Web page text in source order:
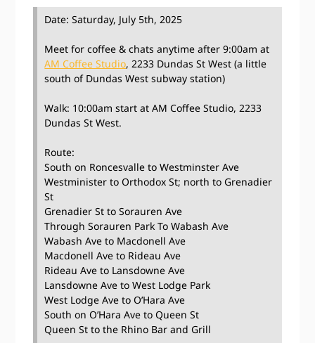
Date: Saturday, July 5th, 2025
Meet for coffee & chats anytime after 9:00am at
AM Coffee Studio, 2233 Dundas St West (a little
south of Dundas West subway station)
Walk: 10:00am start at AM Coffee Studio, 2233
Dundas St West.
Route:
South on Roncesvalle to Westminster Ave
Westminister to Orthodox St; north to Grenadier
St
Grenadier St to Sorauren Ave
Through Sorauren Park To Wabash Ave
Wabash Ave to Macdonell Ave
Macdonell Ave to Rideau Ave
Rideau Ave to Lansdowne Ave
Lansdowne Ave to West Lodge Park
West Lodge Ave to O’Hara Ave
South on O’Hara Ave to Queen St
Queen St to the Rhino Bar and Grill